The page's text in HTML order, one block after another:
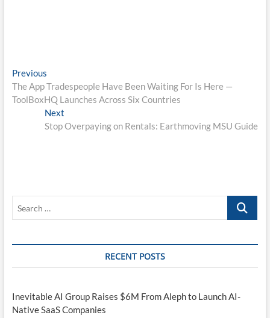
Post
navigation
PreviousPrevious
post:
The App Tradespeople Have Been Waiting For Is Here —
ToolBoxHQ Launches Across Six Countries
Next
post:
Stop Overpaying on Rentals: Earthmoving MSU Guide
Search
RECENT POSTS
Inevitable AI Group Raises $6M From Aleph to Launch AI-
Native SaaS Companies